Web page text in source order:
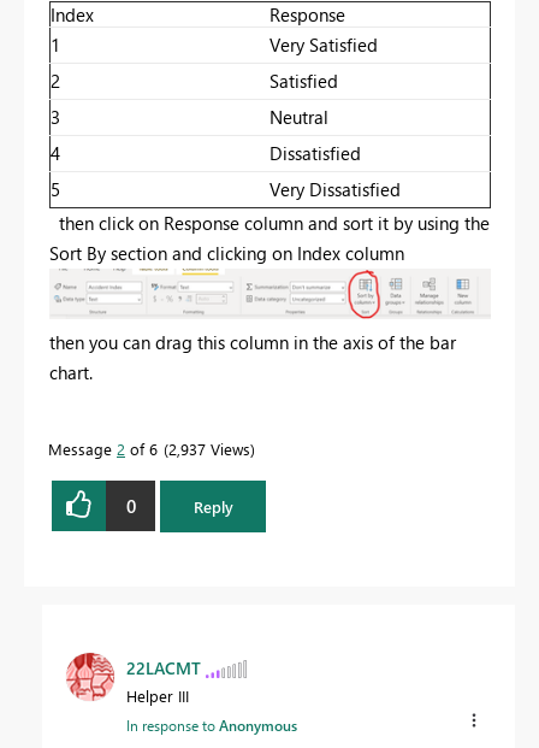
Index
Response
1
Very Satisfied
2
Satisfied
3
Neutral
4
Dissatisfied
5
Very Dissatisfied
then click on Response column and sort it by using the
Sort By section and clicking on Index column
then you can drag this column in the axis of the bar
chart.
Message 2 of 6 2,937 Views
0 Reply
22LACMT
Helper III
In response toAnonymous